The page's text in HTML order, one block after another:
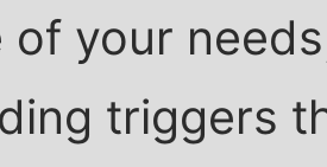
of your
triggers